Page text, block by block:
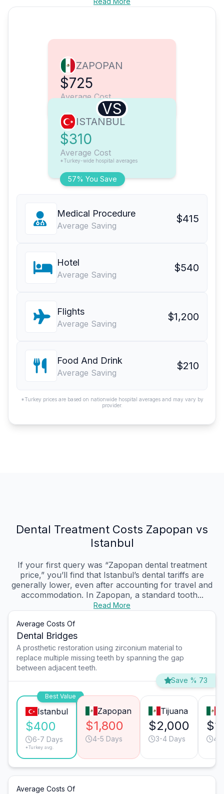
ZAPOPAN
$725
Average Cost
VS
57% You Save
ISTANBUL
$310
Average Cost
*Turkey-wide hospital averages
Medical Procedure
Average Saving
$415
Hotel
Average Saving
$540
Flights
Average Saving
$1,200
Food And Drink
Average Saving
$210
*Turkey prices are based on nationwide hospital averages and may vary by
provider.
Dental Treatment Costs Zapopan vs
Istanbul
If your first query was “Zapopan dental treatment
price,” you’ll find that Istanbul’s dental tariffs are
generally lower, even after accounting for travel and
accommodation. In Zapopan, a standard tooth...
Read More
Average Costs Of
Dental Bridges
A prosthetic restoration using zirconium material to
replace multiple missing teeth by spanning the gap
between adjacent teeth.
Save % 73
Best Value
Istanbul
$400
6-7 Days
*Turkey avg.
Zapopan
$1,800
4-5 Days
Tijuana
$2,000
3-4 Days 4-
Average Costs Of